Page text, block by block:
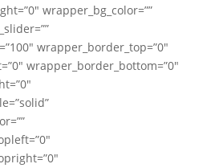
wrapper_bg_color=””
wrapper_border_top=”0″
wrapper_border_bottom=”0″